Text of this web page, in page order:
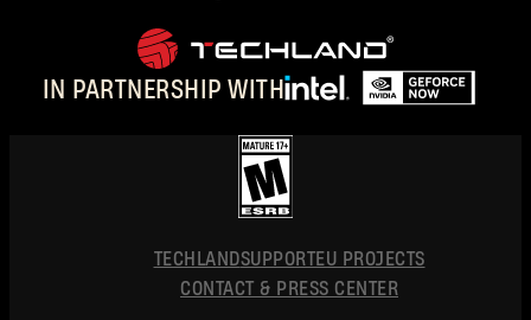
IN PARTNERSHIP WITH
POLSKI
简体中文
TECHLANDSUPPORTEU PROJECTS
CONTACT & PRESS CENTER